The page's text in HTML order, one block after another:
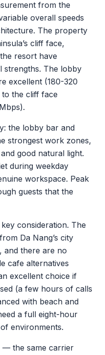
from the
overall speeds
The property
cliff face,
resort have
strengths. The lobby
excellent (180-320
the cliff face
the lobby bar and
strongest work zones,
good natural light.
during weekday
workspace. Peak
guests that the
consideration. The
Da Nang’s city
and there are no
cafe alternatives
excellent choice if
(a few hours of calls
with beach and
a full eight-hour
environments.
— the same carrier